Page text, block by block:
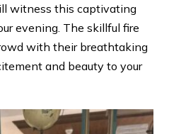
witness this captivating
evening. The skillful fire
with their breathtaking
and beauty to your